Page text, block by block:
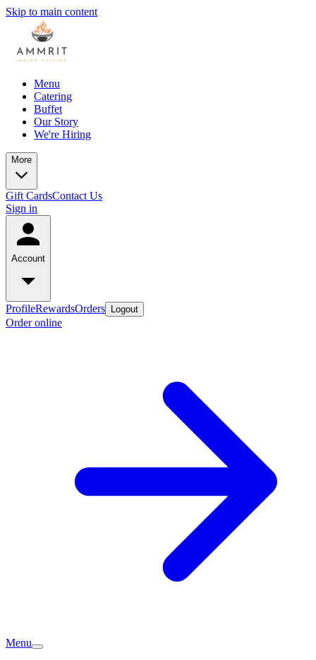
Skip to main content
Menu
Catering
Buffet
Our Story
We're Hiring
More
Gift CardsContact Us
Sign in
Account
ProfileRewardsOrders Logout
Order online
Menu